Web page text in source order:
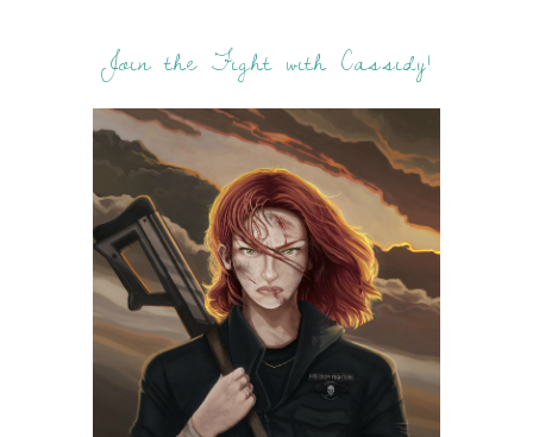
Join the Fight with Cassidy!